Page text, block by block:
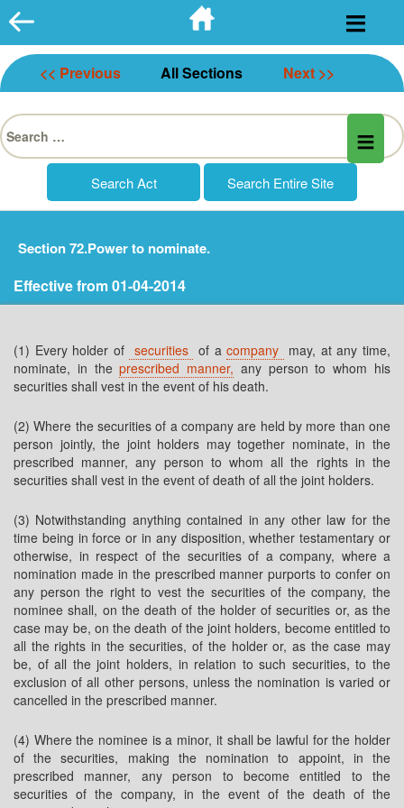
Skip
to
content
<< Previous All Sections Next >>
Search
for:
Section 72.Power to nominate.
Effective from 01-04-2014
(1) Every holder of securities of acompany may, at any time,
nominate, in theprescribed manner, any person to whom his
securities shall vest in the event of his death.
(2) Where the securities of a company are held by more than one
person jointly, the joint holders may together nominate, in the
prescribed manner, any person to whom all the rights in the
securities shall vest in the event of death of all the joint holders.
(3) Notwithstanding anything contained in any other law for the
time being in force or in any disposition, whether testamentary or
otherwise, in respect of the securities of a company, where a
nomination made in the prescribed manner purports to confer on
any person the right to vest the securities of the company, the
nominee shall, on the death of the holder of securities or, as the
case may be, on the death of the joint holders, become entitled to
all the rights in the securities, of the holder or, as the case may
be, of all the joint holders, in relation to such securities, to the
exclusion of all other persons, unless the nomination is varied or
cancelled in the prescribed manner.
(4) Where the nominee is a minor, it shall be lawful for the holder
of the securities, making the nomination to appoint, in the
prescribed manner, any person to become entitled to the
securities of the company, in the event of the death of the